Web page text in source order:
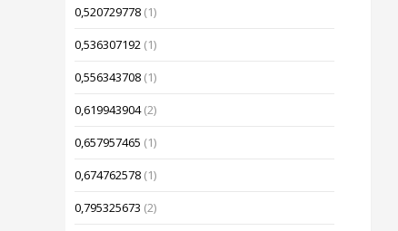
0,520729778 (1)
0,536307192 (1)
0,556343708 (1)
0,619943904 (2)
0,657957465 (1)
0,674762578 (1)
0,795325673 (2)